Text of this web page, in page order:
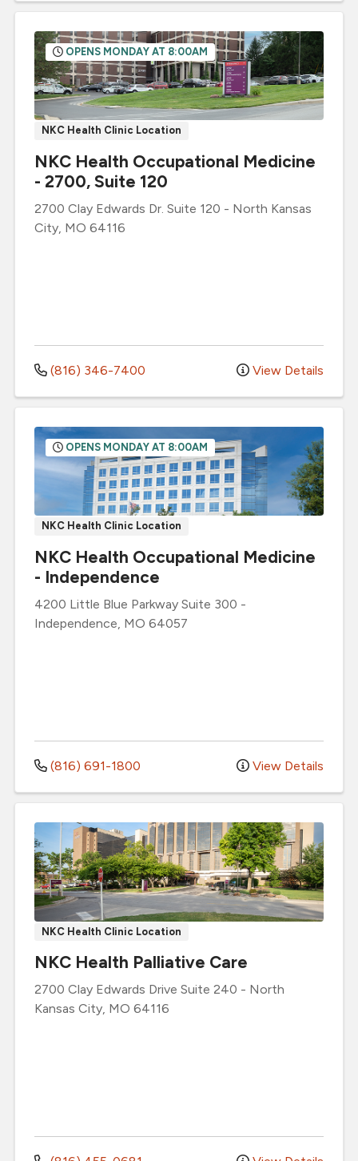
NKC Health Clinic Location
OPENS MONDAY AT 8:00AM
NKC Health Occupational Medicine
- 2700, Suite 120
2700 Clay Edwards Dr. Suite 120 - North Kansas
City MO 64116
(816) 346-7400 View Details
NKC Health Clinic Location
OPENS MONDAY AT 8:00AM
NKC Health Occupational Medicine
- Independence
4200 Little Blue Parkway Suite 300 -
Independence MO 64057
(816) 691-1800 View Details
NKC Health Clinic Location
NKC Health Palliative Care
2700 Clay Edwards Drive Suite 240 - North
Kansas City, MO 64116